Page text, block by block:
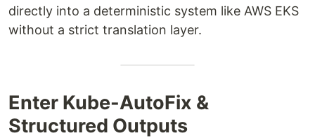
directly into a deterministic system like AWS EKS
without a strict translation layer.
Enter Kube-AutoFix &
Structured Outputs